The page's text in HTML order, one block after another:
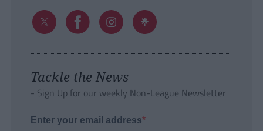
Tackle the News
- Sign Up for our weekly Non-League Newsletter
Enter your email address